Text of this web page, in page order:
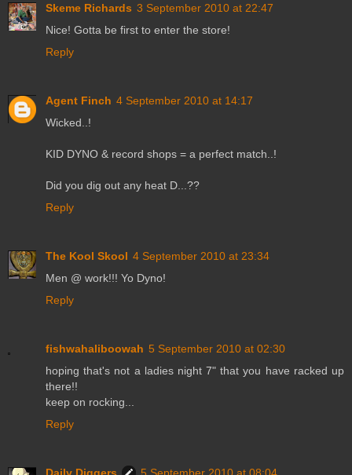
Skeme Richards 3 September 2010 at 22:47
Nice! Gotta be first to enter the store!
Reply
Agent Finch 4 September 2010 at 14:17
Wicked..!
KID DYNO & record shops = a perfect match..!
Did you dig out any heat D...??
Reply
The Kool Skool 4 September 2010 at 23:34
Men @ work!!! Yo Dyno!
Reply
fishwahaliboowah 5 September 2010 at 02:30
hoping that's not a ladies night 7" that you have racked up
there!!
keep on rocking...
Reply
Daily Diggers
5 September 2010 at 08:04